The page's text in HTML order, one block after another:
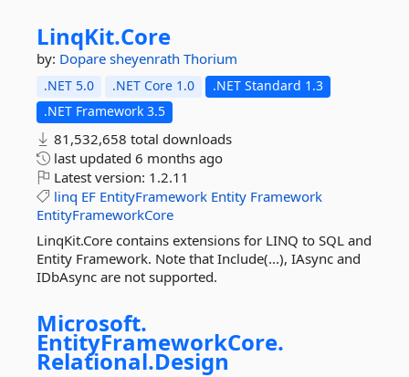
LinqKit.Core
by: Dopare sheyenrath Thorium
.NET 5.0 .NET Core 1.0
.NET Standard 1.3
.NET Framework 3.5
81,532,658 total downloads
last updated 6 months ago
Latest version: 1.2.11
linq EF EntityFramework Entity Framework
EntityFrameworkCore
LinqKit.Core contains extensions for LINQ to SQL and
Entity Framework. Note that Include(...), IAsync and
IDbAsync are not supported.
Microsoft.
EntityFrameworkCore.
Relational.Design